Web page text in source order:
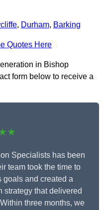
, Durham, Barking
Quotes Here
in Bishop
form below to receive a
Specialists has been
team took the time to
goals and created a
strategy that delivered
three months, we